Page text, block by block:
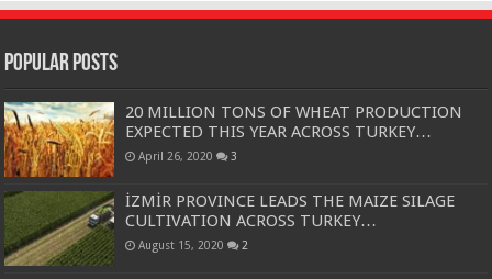
Popular Posts
20 MILLION TONS OF WHEAT PRODUCTION
EXPECTED THIS YEAR ACROSS TURKEY…
April 26, 2020 3
İZMİR PROVINCE LEADS THE MAIZE SILAGE
CULTIVATION ACROSS TURKEY…
August 15, 2020 2